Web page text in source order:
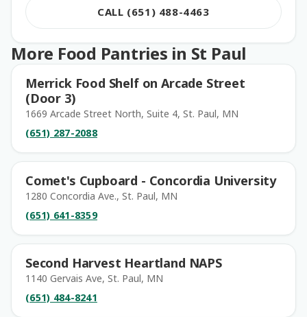
CALL (651) 488-4463
More Food Pantries in St Paul
Merrick Food Shelf on Arcade Street
(Door 3)
1669 Arcade Street North, Suite 4, St. Paul, MN
(651) 287-2088
Comet's Cupboard - Concordia University
1280 Concordia Ave., St. Paul, MN
(651) 641-8359
Second Harvest Heartland NAPS
1140 Gervais Ave, St. Paul, MN
(651) 484-8241